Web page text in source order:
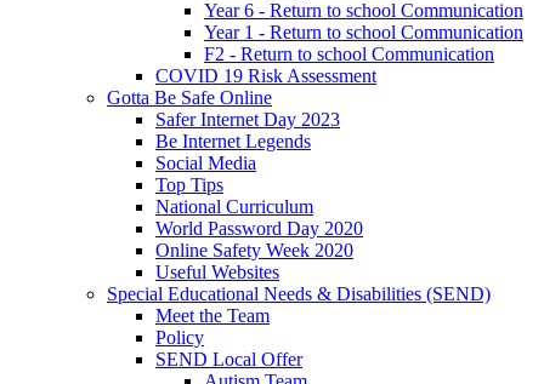
Year 6 - Return to school Communication
Year 1 - Return to school Communication
F2 - Return to school Communication
COVID 19 Risk Assessment
Gotta Be Safe Online
Safer Internet Day 2023
Be Internet Legends
Social Media
Top Tips
National Curriculum
World Password Day 2020
Online Safety Week 2020
Useful Websites
Special Educational Needs & Disabilities (SEND)
Meet the Team
Policy
SEND Local Offer